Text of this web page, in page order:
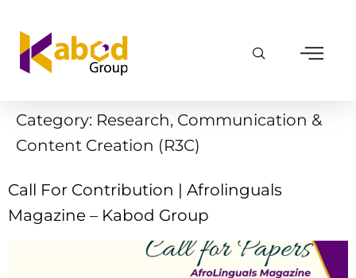
Category: Research, Communication &
Content Creation (R3C)
Call For Contribution | Afrolinguals
Magazine – Kabod Group